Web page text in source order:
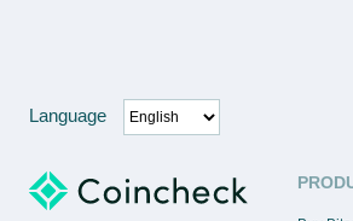
Language